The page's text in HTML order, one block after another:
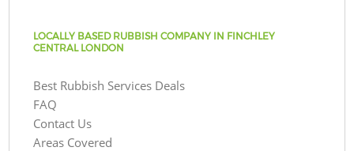
LOCALLY BASED RUBBISH COMPANY IN FINCHLEY
CENTRAL LONDON
Best Rubbish Services Deals
FAQ
Contact Us
Areas Covered